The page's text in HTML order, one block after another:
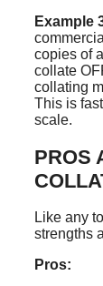
Example
copies of
collate
collating
This is
scale.
PROS
Like any
strengths
Pros: